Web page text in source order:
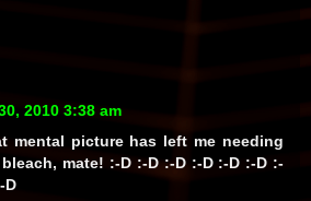
2010 3:38 am
mental picture has left me needing
mate! :-D :-D :-D :-D :-D :-D :-
D